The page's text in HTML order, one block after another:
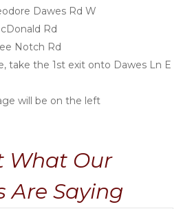
Dawes Rd W
Rd
Notch Rd
take the 1st exit onto Dawes Ln E
will be on the left
What Our
Are Saying